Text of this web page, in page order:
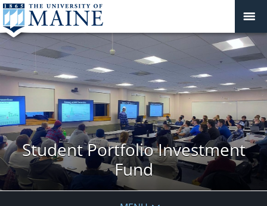
Student Portfolio Investment
Fund